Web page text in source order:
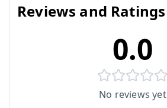
Reviews and Ratings
0.0
No reviews yet